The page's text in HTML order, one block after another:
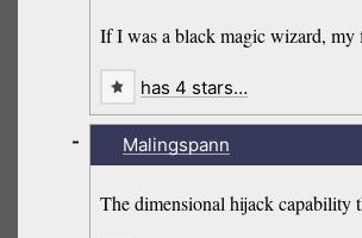
If I was a black magic wizard, my
has 4 stars…
Malingspann
The dimensional hijack capability
-